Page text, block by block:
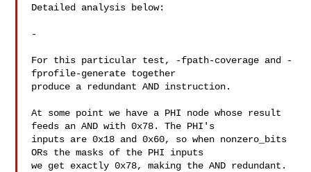
Detailed analysis below:
-
For this particular test, -fpath-coverage and -
fprofile-generate together
produce a redundant AND instruction.
At some point we have a PHI node whose result
feeds an AND with 0x78. The PHI's
inputs are 0x18 and 0x60, so when nonzero_bits
ORs the masks of the PHI inputs
we get exactly 0x78, making the AND redundant.